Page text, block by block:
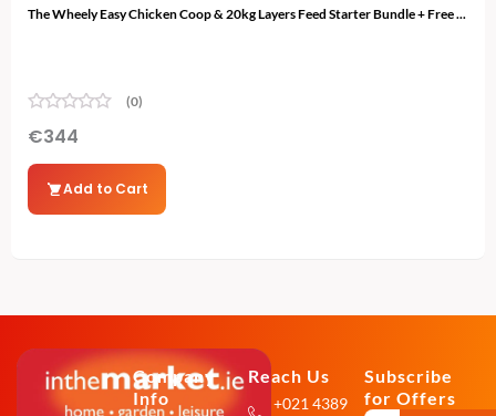
The Wheely Easy Chicken Coop & 20kg Layers Feed Starter Bundle + Free ...
(0)
€344
Add to Cart
Company
Info
Reach Us
+021 4389
Subscribe
for Offers